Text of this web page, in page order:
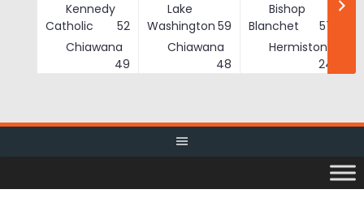
Kennedy
Catholic
52
Chiawana
49
Lake
Washington 59
Chiawana
48
Bishop
Blanchet
57
Hermiston
24